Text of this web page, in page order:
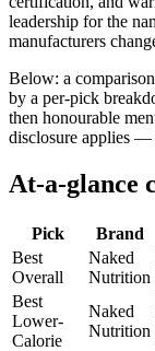
leadership for the
manufacturers
Below: a
by a per-pick
then honourable
disclosure applies —
At-a-glance
Pick Brand
Best
Overall
Naked
Nutrition
Best
Lower-
Calorie
Naked
Nutrition